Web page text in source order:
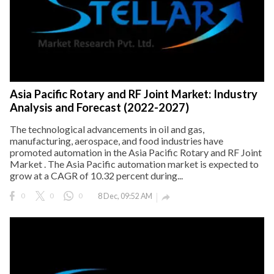
Asia Pacific Rotary and RF Joint Market: Industry
Analysis and Forecast (2022-2027)
The technological advancements in oil and gas,
manufacturing, aerospace, and food industries have
promoted automation in the Asia Pacific Rotary and RF Joint
Market . The Asia Pacific automation market is expected to
grow at a CAGR of 10.32 percent during...
0 0 0 8 Dec, 09:52 AM 